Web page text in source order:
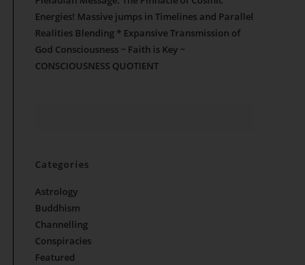
Energies! Massive jumps in Timelines and Parallel
Realities Blending * Expansive Transmission of
God Consciousness ~ Faith is Key ~
CONSCIOUSNESS QUOTIENT
Categories
Astrology
Buddhism
Channelling
Conspiracies
Featured